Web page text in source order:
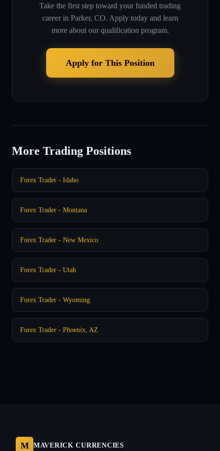
Take the first step toward your funded trading
career in Parker, CO. Apply today and learn
more about our qualification program.
Apply for This Position
More Trading Positions
Forex Trader - Idaho
Forex Trader - Montana
Forex Trader - New Mexico
Forex Trader - Utah
Forex Trader - Wyoming
Forex Trader - Phoenix, AZ
M MAVERICK CURRENCIES